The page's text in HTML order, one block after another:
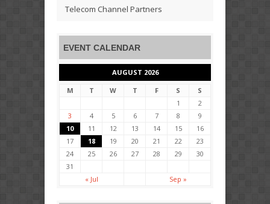
Telecom Channel Partners
EVENT CALENDAR
AUGUST 2026
M
T W T F S
S
1
2
3
4 5 6 7 8
9
10
11 12 13 14 15
16
17
18 19 20 21 22
23
24
25 26 27 28 29
30
31
« Jul
Sep »